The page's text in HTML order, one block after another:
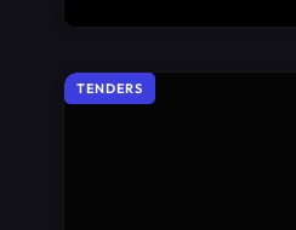
TENDERS